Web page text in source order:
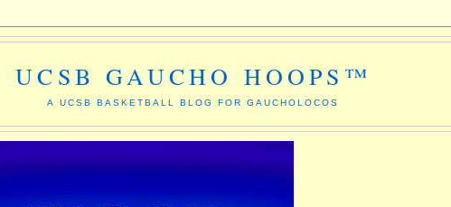
UCSB GAUCHO HOOPS™
A UCSB BASKETBALL BLOG FOR GAUCHOLOCOS